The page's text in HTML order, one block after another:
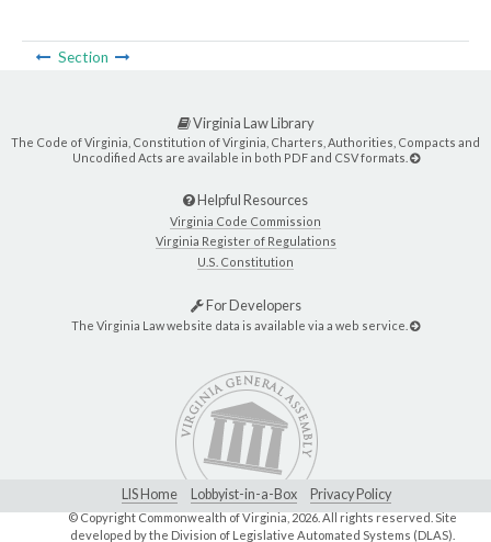
Section
Virginia Law Library
The Code of Virginia, Constitution of Virginia, Charters, Authorities, Compacts and
Uncodified Acts are available in both PDF and CSV formats.
Helpful Resources
Virginia Code Commission
Virginia Register of Regulations
U.S. Constitution
For Developers
The Virginia Law website data is available via a web service.
LIS Home Lobbyist-in-a-Box Privacy Policy
© Copyright Commonwealth of Virginia, 2026. All rights reserved. Site
developed by the Division of Legislative Automated Systems (DLAS)